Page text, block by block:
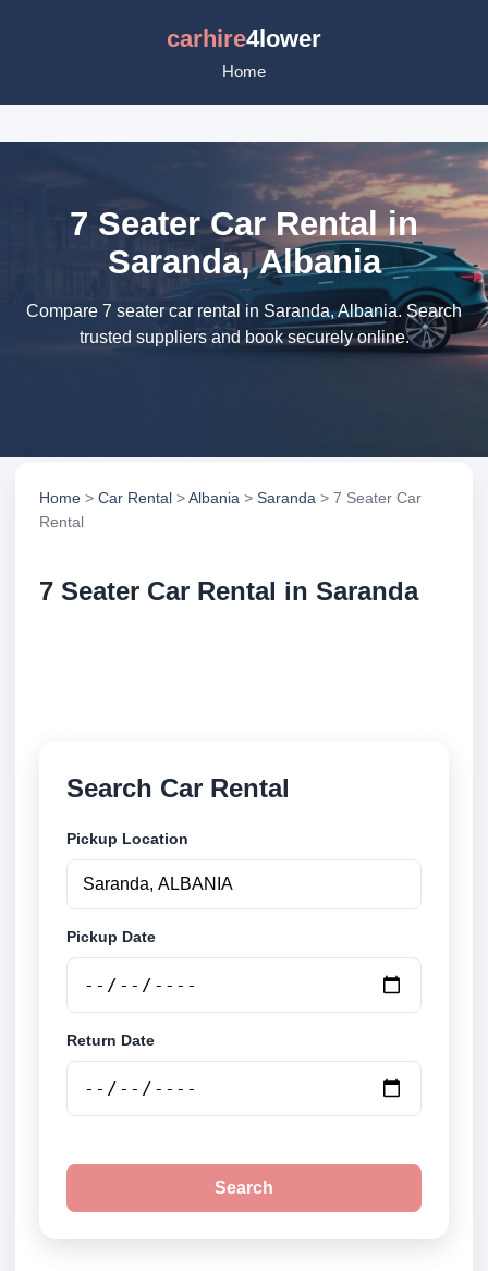
carhire4lower
Home
7 Seater Car Rental in
Saranda, Albania
Compare 7 seater car rental in Saranda, Albania. Search
trusted suppliers and book securely online.
Home > Car Rental >Albania > Saranda > 7 Seater Car
Rental
7 Seater Car Rental in Saranda
Search Car Rental
Pickup Location
Pickup Date
Return Date
Search